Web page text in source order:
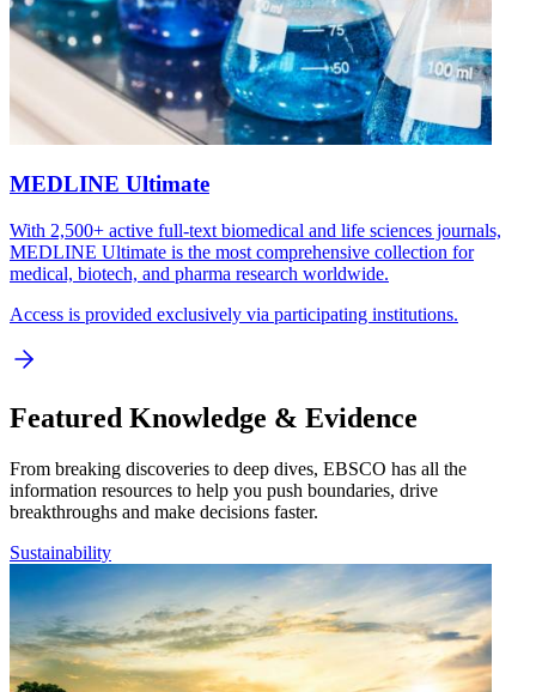
MEDLINE Ultimate
With 2,500+ active full-text biomedical and life sciences journals,
MEDLINE Ultimate is the most comprehensive collection for
medical, biotech, and pharma research worldwide.
Access is provided exclusively via participating institutions.
Featured Knowledge & Evidence
From breaking discoveries to deep dives, EBSCO has all the
information resources to help you push boundaries, drive
breakthroughs and make decisions faster.
Sustainability